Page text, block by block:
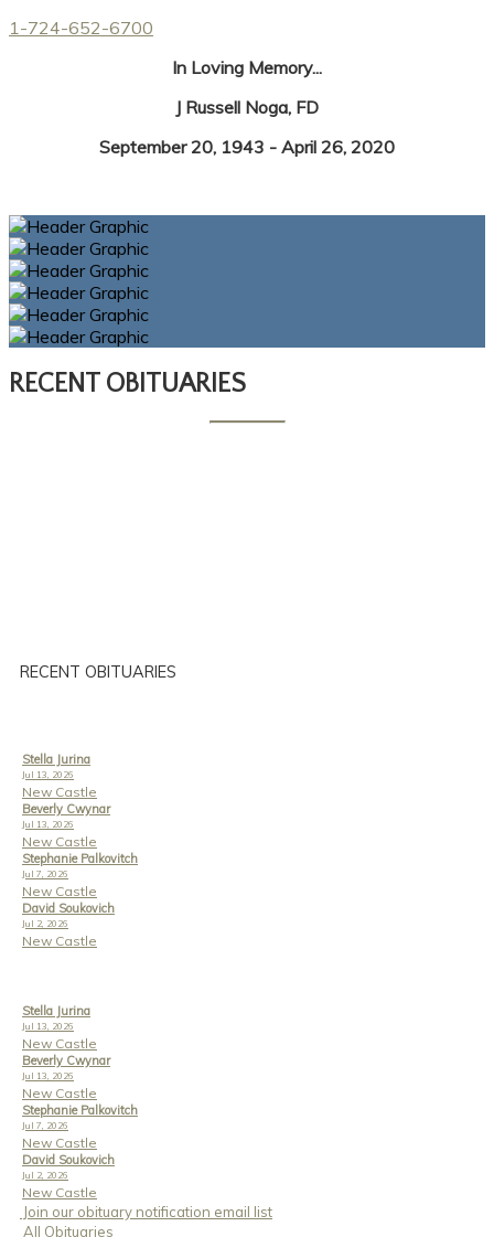
1-724-652-6700
In Loving Memory...
J Russell Noga, FD
September 20, 1943 - April 26, 2020
RECENT OBITUARIES
RECENT OBITUARIES
Stella Jurina
Jul 13, 2026
New Castle
Beverly Cwynar
Jul 13, 2026
New Castle
Stephanie Palkovitch
Jul 7, 2026
New Castle
David Soukovich
Jul 2, 2026
New Castle
Stella Jurina
Jul 13, 2026
New Castle
Beverly Cwynar
Jul 13, 2026
New Castle
Stephanie Palkovitch
Jul 7, 2026
New Castle
David Soukovich
Jul 2, 2026
New Castle
Join our obituary notification email list
All Obituaries